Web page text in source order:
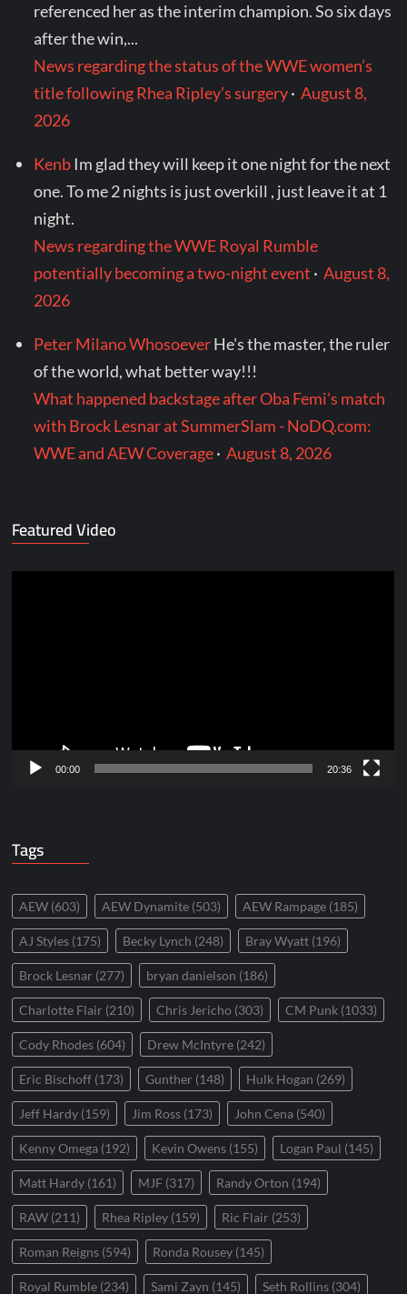
referenced her as the interim champion. So six days
after the win,...
News regarding the status of the WWE women’s
title following Rhea Ripley’s surgery·August 8,
2026
Kenb Im glad they will keep it one night for the next
one. To me 2 nights is just overkill , just leave it at 1
night.
News regarding the WWE Royal Rumble
potentially becoming a two-night event ·August 8,
2026
Peter Milano WhosoeverHe's the master, the ruler
of the world, what better way!!!
What happened backstage after Oba Femi's match
with Brock Lesnar at SummerSlam - NoDQ.com:
WWE and AEW Coverage·August 8, 2026
Featured Video
00:00 20:36
Tags
AEW (603) AEW Dynamite (503) AEW Rampage (185)
AJ Styles (175) Becky Lynch (248) Bray Wyatt (196)
Brock Lesnar (277) bryan danielson (186)
Charlotte Flair (210) Chris Jericho (303) CM Punk (1033)
Cody Rhodes (604) Drew McIntyre (242)
Eric Bischoff (173) Gunther (148) Hulk Hogan (269)
Jeff Hardy (159) Jim Ross (173) John Cena (540)
Kenny Omega (192) Kevin Owens (155) Logan Paul (145)
Matt Hardy (161) MJF (317) Randy Orton (194)
RAW (211) Rhea Ripley (159) Ric Flair (253)
Roman Reigns (594) Ronda Rousey (145)
Royal Rumble (234) Sami Zayn (145) Seth Rollins (304)